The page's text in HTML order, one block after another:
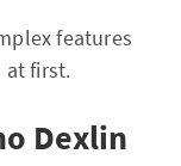
features
at first.
Dexlin